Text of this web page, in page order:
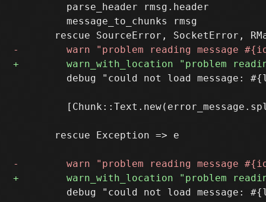
         parse_header rmsg.header
         message_to_chunks rmsg
debug "could not load message:
       rescue Exception => e
debug "could not load message: